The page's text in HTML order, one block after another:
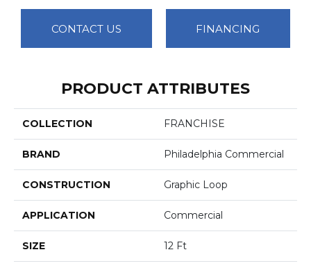
CONTACT US FINANCING
PRODUCT ATTRIBUTES
COLLECTION FRANCHISE
BRAND Philadelphia Commercial
CONSTRUCTION Graphic Loop
APPLICATION Commercial
SIZE 12 Ft